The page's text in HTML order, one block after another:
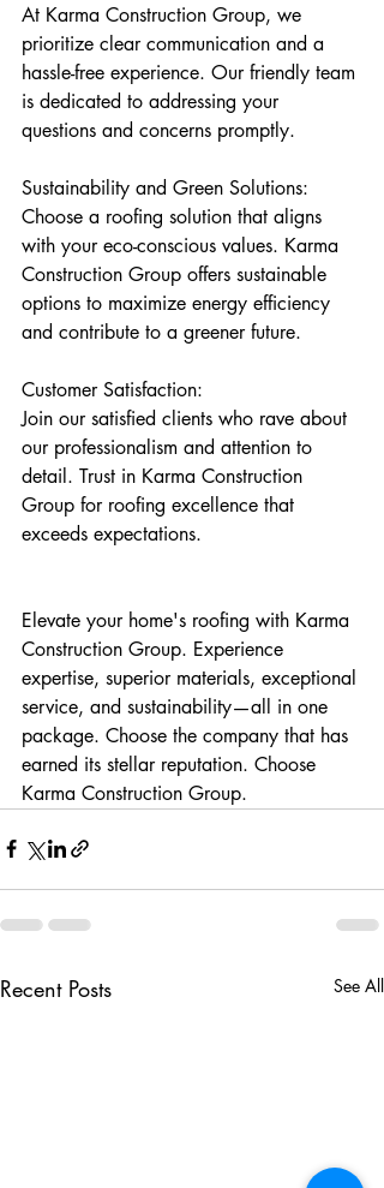
At Karma Construction Group, we
prioritize clear communication and a
hassle-free experience. Our friendly team
is dedicated to addressing your
questions and concerns promptly.
Sustainability and Green Solutions:
Choose a roofing solution that aligns
with your eco-conscious values. Karma
Construction Group offers sustainable
options to maximize energy efficiency
and contribute to a greener future.
Customer Satisfaction:
Join our satisfied clients who rave about
our professionalism and attention to
detail. Trust in Karma Construction
Group for roofing excellence that
exceeds expectations.
Elevate your home's roofing with Karma
Construction Group. Experience
expertise, superior materials, exceptional
service, and sustainability—all in one
package. Choose the company that has
earned its stellar reputation. Choose
Karma Construction Group.
Recent Posts See All